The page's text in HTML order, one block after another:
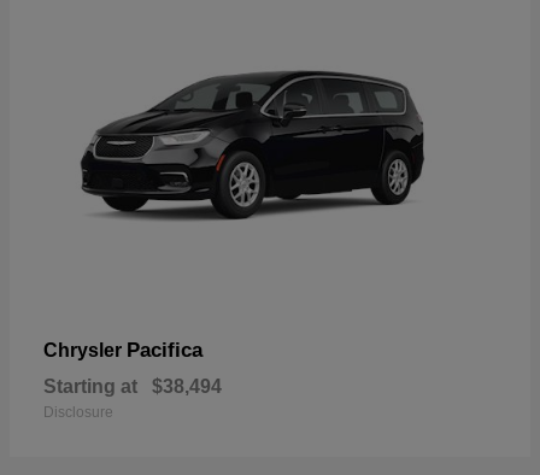
Chrysler Pacifica
Starting at $38,494
Disclosure